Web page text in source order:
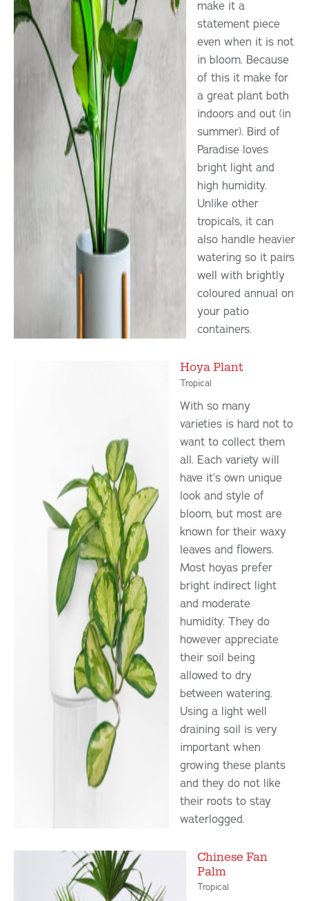
make it a
statement piece
even when it is not
in bloom. Because
of this it make for
a great plant both
indoors and out (in
summer). Bird of
Paradise loves
bright light and
high humidity.
Unlike other
tropicals, it can
also handle heavier
watering so it pairs
well with brightly
coloured annual on
your patio
containers.
Hoya Plant
Tropical
With so many
varieties is hard not to
want to collect them
all. Each variety will
have it’s own unique
look and style of
bloom, but most are
known for their waxy
leaves and flowers.
Most hoyas prefer
bright indirect light
and moderate
humidity. They do
however appreciate
their soil being
allowed to dry
between watering.
Using a light well
draining soil is very
important when
growing these plants
and they do not like
their roots to stay
waterlogged.
Chinese Fan
Palm
Tropical